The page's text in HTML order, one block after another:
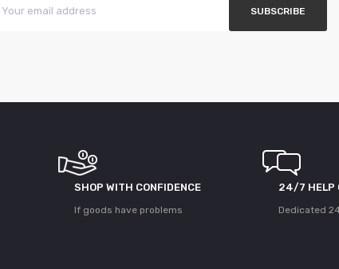
SHOP WITH CONFIDENCE
If goods have problems
24/7 HELP
Dedicated